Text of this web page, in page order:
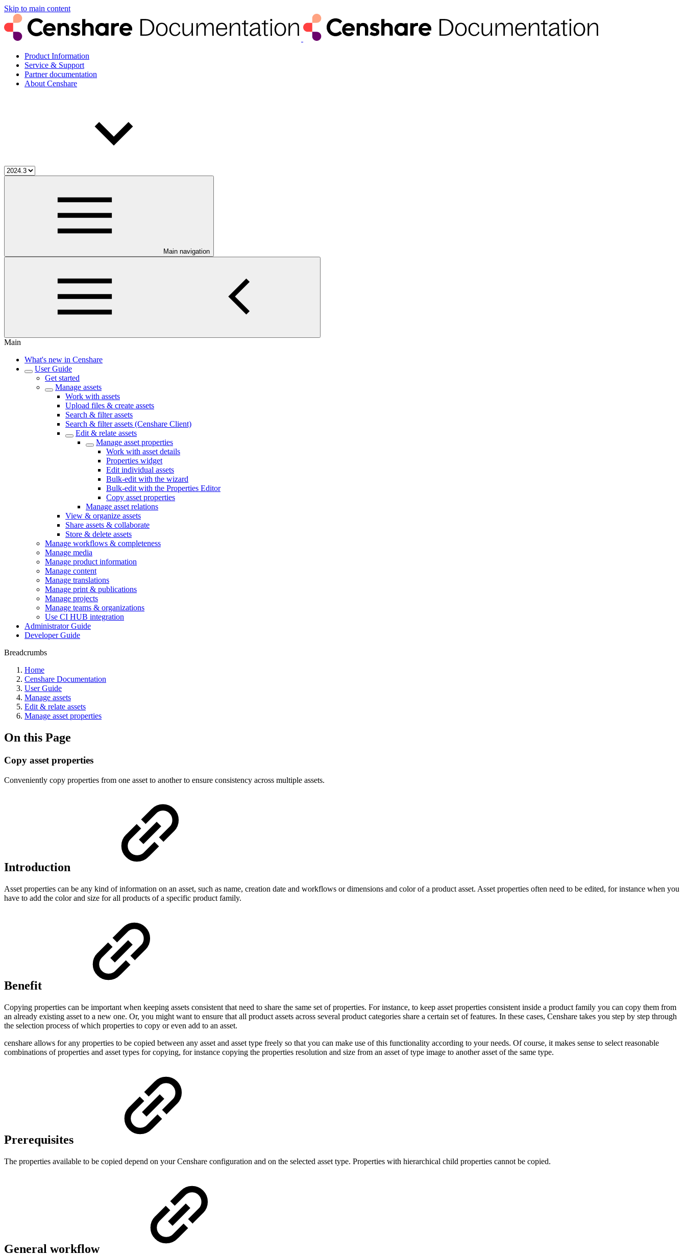
Skip to main content
Product Information
Service & Support
Partner documentation
About Censhare
Main navigation
Main
What's new in Censhare
User Guide
Get started
Manage assets
Work with assets
Upload files & create assets
Search & filter assets
Search & filter assets (Censhare Client)
Edit & relate assets
Manage asset properties
Work with asset details
Properties widget
Edit individual assets
Bulk-edit with the wizard
Bulk-edit with the Properties Editor
Copy asset properties
Manage asset relations
View & organize assets
Share assets & collaborate
Store & delete assets
Manage workflows & completeness
Manage media
Manage product information
Manage content
Manage translations
Manage print & publications
Manage projects
Manage teams & organizations
Use CI HUB integration
Administrator Guide
Developer Guide
Breadcrumbs
Home
Censhare Documentation
User Guide
Manage assets
Edit & relate assets
Manage asset properties
On this Page
Copy asset properties
Conveniently copy properties from one asset to another to ensure consistency across multiple assets.
Introduction
Asset properties can be any kind of information on an asset, such as name, creation date and workflows or dimensions and color of a product asset. Asset properties often need to be edited, for instance when you
have to add the color and size for all products of a specific product family.
Benefit
Copying properties can be important when keeping assets consistent that need to share the same set of properties. For instance, to keep asset properties consistent inside a product family you can copy them from
an already existing asset to a new one. Or, you might want to ensure that all product assets across several product categories share a certain set of features. In these cases, Censhare takes you step by step through
the selection process of which properties to copy or even add to an asset.
censhare allows for any properties to be copied between any asset and asset type freely so that you can make use of this functionality according to your needs. Of course, it makes sense to select reasonable
combinations of properties and asset types for copying, for instance copying the properties resolution and size from an asset of type image to another asset of the same type.
Prerequisites
The properties available to be copied depend on your Censhare configuration and on the selected asset type. Properties with hierarchical child properties cannot be copied.
General workflow